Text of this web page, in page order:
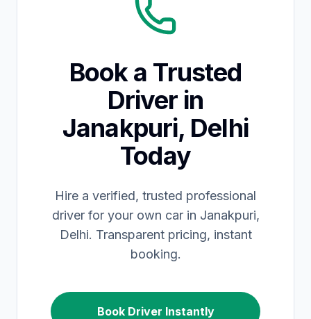
Book a Trusted
Driver in
Janakpuri, Delhi
Today
Hire a verified, trusted professional
driver for your own car in Janakpuri,
Delhi. Transparent pricing, instant
booking.
Book Driver Instantly